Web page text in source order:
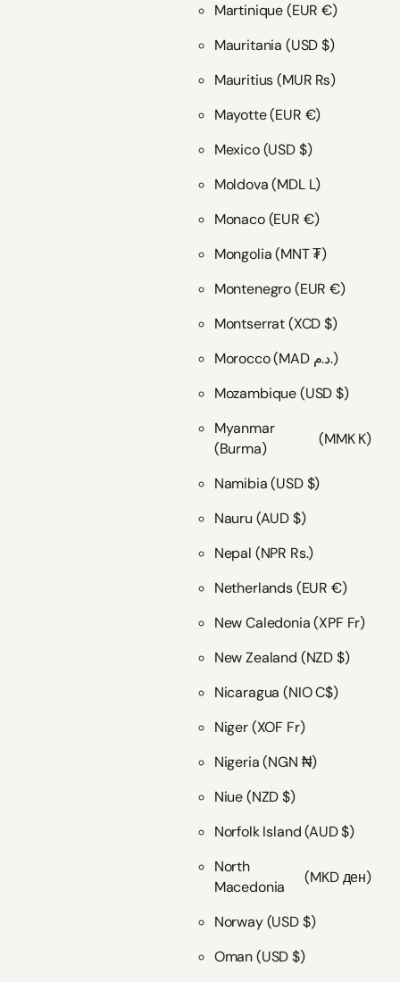
Martinique(EUR €)
Mauritania (USD $)
Mauritius(MUR ₨)
Mayotte(EUR €)
Mexico(USD $)
Moldova(MDL L)
Monaco(EUR €)
Mongolia(MNT ₮)
Montenegro(EUR €)
Montserrat(XCD $)
Morocco
(MAD د.م.)
Mozambique(USD $)
Myanmar
(Burma)
(MMK K)
Namibia(USD $)
Nauru (AUD $)
Nepal (NPR Rs.)
Netherlands(EUR €)
New Caledonia(XPF Fr)
New Zealand (NZD $)
Nicaragua(NIO C$)
Niger(XOF Fr)
Nigeria(NGN ₦)
Niue(NZD $)
Norfolk Island(AUD $)
North
Macedonia
(MKD ден)
Norway(USD $)
Oman(USD $)